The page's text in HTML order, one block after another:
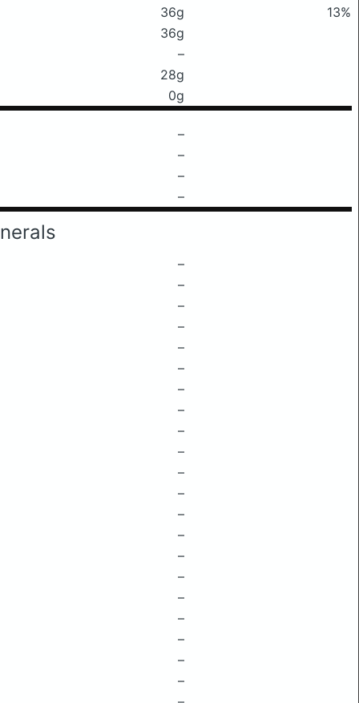
36g
13%
36g
–
28g
0g
–
–
–
–
–
–
–
–
–
–
–
–
–
–
–
–
–
–
–
–
–
–
–
–
–